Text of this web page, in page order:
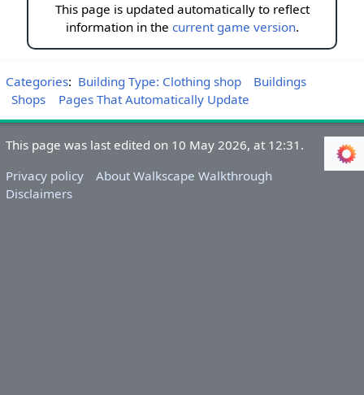
This page is updated automatically to reflect
information in the current game version.
Categories: Building Type: Clothing shop
Buildings
Shops
Pages That Automatically Update
This page was last edited on 10 May 2026, at 12:31.
Privacy policy
About Walkscape Walkthrough
Disclaimers